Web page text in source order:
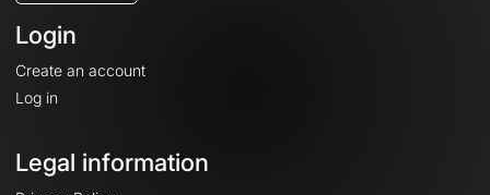
Login
Create an account
Log in
Legal information